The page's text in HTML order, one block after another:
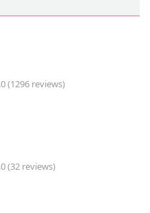
(1296 reviews)
(32 reviews)